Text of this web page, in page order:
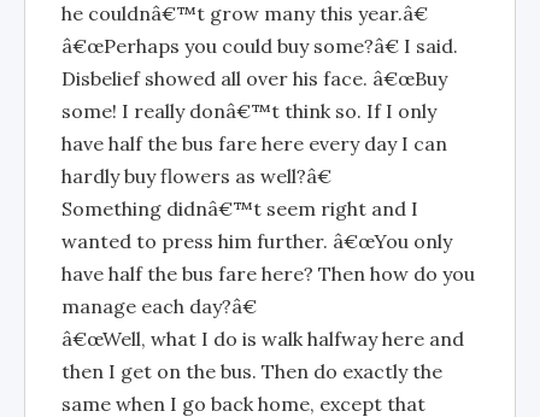
he couldnâ€™t grow many this year.â€
â€œPerhaps you could buy some?â€ I said.
Disbelief showed all over his face. â€œBuy
some! I really donâ€™t think so. If I only
have half the bus fare here every day I can
hardly buy flowers as well?â€
Something didnâ€™t seem right and I
wanted to press him further. â€œYou only
have half the bus fare here? Then how do you
manage each day?â€
â€œWell, what I do is walk halfway here and
then I get on the bus. Then do exactly the
same when I go back home, except that